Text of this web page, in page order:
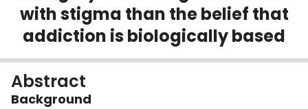
Login
with stigma than the belief that
addiction is biologically based
Abstract
Background